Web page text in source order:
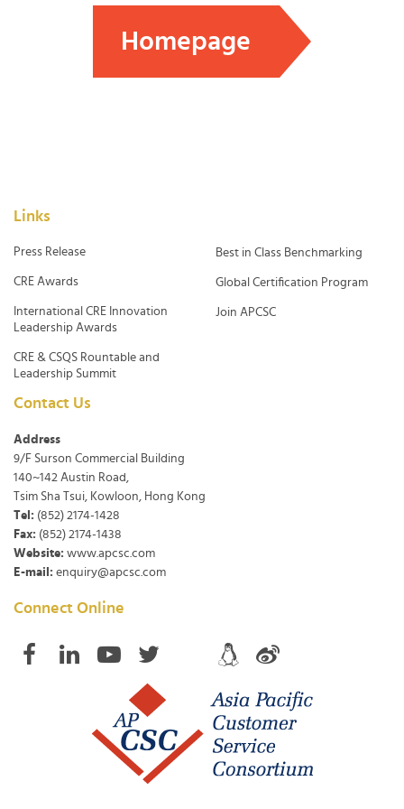
Homepage
Links
Press Release
CRE Awards
International CRE Innovation
Leadership Awards
CRE & CSQS Rountable and
Leadership Summit
Best in Class Benchmarking
Global Certification Program
Join APCSC
Contact Us
Address
9/F Surson Commercial Building
140~142 Austin Road,
Tsim Sha Tsui, Kowloon, Hong Kong
Tel: (852) 2174-1428
Fax: (852) 2174-1438
Website: www.apcsc.com
E-mail: enquiry@apcsc.com
Connect Online